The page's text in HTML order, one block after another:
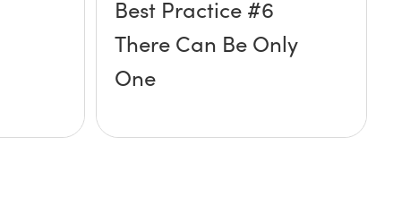
Best Practice #6
There Can Be Only
One